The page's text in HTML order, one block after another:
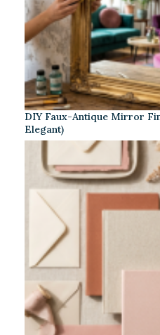
DIY Faux-Antique Mirror
Elegant)